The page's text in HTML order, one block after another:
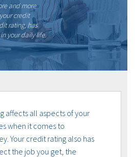
and more
credit
rating, has
your daily life.
affects all aspects of your
when it comes to
Your credit rating also has
the job you get, the